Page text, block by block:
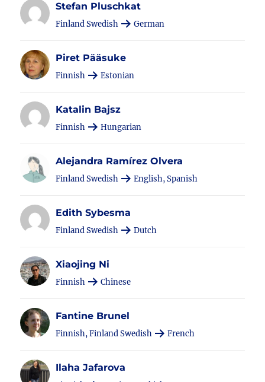
Stefan Pluschkat
Finland Swedish German
Piret Pääsuke
Finnish Estonian
Katalin Bajsz
Finnish Hungarian
Alejandra Ramírez Olvera
Finland Swedish English, Spanish
Edith Sybesma
Finland Swedish Dutch
Xiaojing Ni
Finnish Chinese
Fantine Brunel
Finnish, Finland Swedish French
Ilaha Jafarova